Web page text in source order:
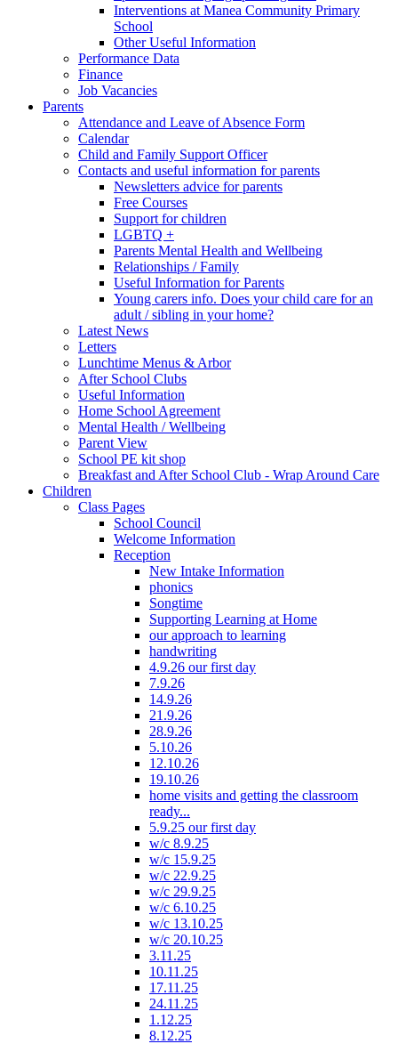
Interventions at Manea Community Primary
School
Other Useful Information
Performance Data
Finance
Job Vacancies
Parents
Attendance and Leave of Absence Form
Calendar
Child and Family Support Officer
Contacts and useful information for parents
Newsletters advice for parents
Free Courses
Support for children
LGBTQ +
Parents Mental Health and Wellbeing
Relationships / Family
Useful Information for Parents
Young carers info. Does your child care for an
adult / sibling in your home?
Latest News
Letters
Lunchtime Menus & Arbor
After School Clubs
Useful Information
Home School Agreement
Mental Health / Wellbeing
Parent View
School PE kit shop
Breakfast and After School Club - Wrap Around Care
Children
Class Pages
School Council
Welcome Information
Reception
New Intake Information
phonics
Songtime
Supporting Learning at Home
our approach to learning
handwriting
4.9.26 our first day
7.9.26
14.9.26
21.9.26
28.9.26
5.10.26
12.10.26
19.10.26
home visits and getting the classroom
ready...
5.9.25 our first day
w/c 8.9.25
w/c 15.9.25
w/c 22.9.25
w/c 29.9.25
w/c 6.10.25
w/c 13.10.25
w/c 20.10.25
3.11.25
10.11.25
17.11.25
24.11.25
1.12.25
8.12.25